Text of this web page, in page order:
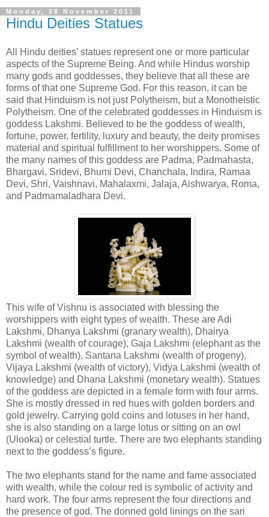
Monday, 28 November 2011
Hindu Deities Statues
All Hindu deities’ statues represent one or more particular
aspects of the Supreme Being. And while Hindus worship
many gods and goddesses, they believe that all these are
forms of that one Supreme God. For this reason, it can be
said that Hinduism is not just Polytheism, but a Monotheistic
Polytheism. One of the celebrated goddesses in Hinduism is
goddess Lakshmi. Believed to be the goddess of wealth,
fortune, power, fertility, luxury and beauty, the deity promises
material and spiritual fulfillment to her worshippers. Some of
the many names of this goddess are Padma, Padmahasta,
Bhargavi, Sridevi, Bhumi Devi, Chanchala, Indira, Ramaa
Devi, Shri, Vaishnavi, Mahalaxmi, Jalaja, Aishwarya, Roma,
and Padmamaladhara Devi.
This wife of Vishnu is associated with blessing the
worshippers with eight types of wealth. These are Adi
Lakshmi, Dhanya Lakshmi (granary wealth), Dhairya
Lakshmi (wealth of courage), Gaja Lakshmi (elephant as the
symbol of wealth), Santana Lakshmi (wealth of progeny),
Vijaya Lakshmi (wealth of victory), Vidya Lakshmi (wealth of
knowledge) and Dhana Lakshmi (monetary wealth). Statues
of the goddess are depicted in a female form with four arms.
She is mostly dressed in red hues with golden borders and
gold jewelry. Carrying gold coins and lotuses in her hand,
she is also standing on a large lotus or sitting on an owl
(Ulooka) or celestial turtle. There are two elephants standing
next to the goddess’s figure.
The two elephants stand for the name and fame associated
with wealth, while the colour red is symbolic of activity and
hard work. The four arms represent the four directions and
the presence of god. The donned gold linings on the sari